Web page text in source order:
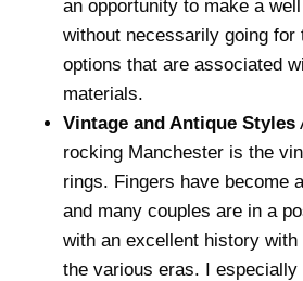
an opportunity to make a
without necessarily going for
options that are associated
materials.
Vintage and Antique Styles
rocking Manchester is the
rings. Fingers have become
and many couples are in a
with an excellent history
the various eras. I